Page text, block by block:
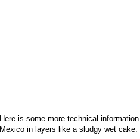
Here is some more technical
Mexico in layers like a sludgy wet cake.